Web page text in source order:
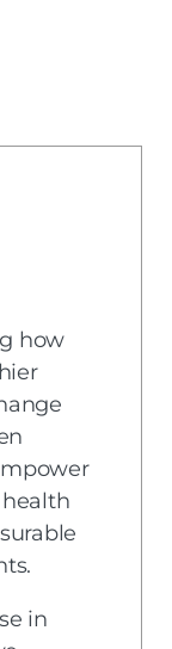
how
in